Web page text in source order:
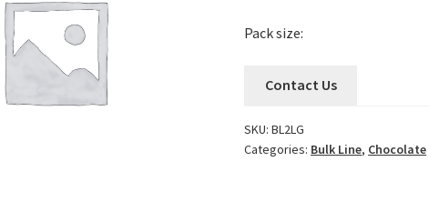
Pack size:
Contact Us
SKU:BL2LG
Categories: Bulk Line, Chocolate